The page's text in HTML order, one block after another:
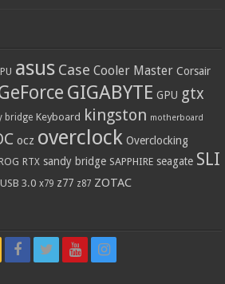
asus Case Cooler Master Corsair
GIGABYTE GPU gtx
bridge Keyboard kingston motherboard
ocz overclock Overclocking
RTX sandy bridge SAPPHIRE seagate SLI
USB 3.0 x79 z77 z87 ZOTAC